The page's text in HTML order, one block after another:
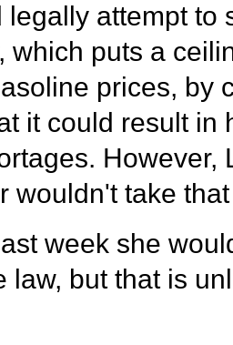
legally attempt to
which puts a
prices, by
it could result in
However,
wouldn't take
week she
law, but that is